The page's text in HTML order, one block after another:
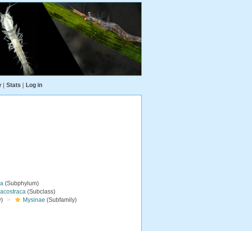
Stats Log in
(Subphylum)
(Subclass)
Mysinae (Subfamily)